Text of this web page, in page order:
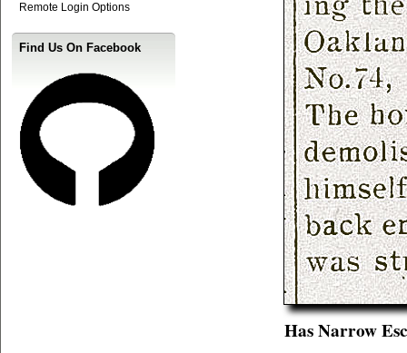
Remote Login Options
Find Us On Facebook
Has Narrow